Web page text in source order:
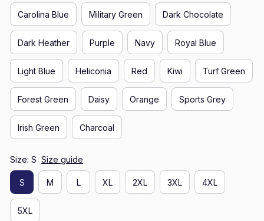
Carolina Blue Military Green Dark Chocolate
Dark Heather Purple Navy Royal Blue
Light Blue Heliconia Red Kiwi Turf Green
Forest Green Daisy Orange Sports Grey
Irish Green Charcoal
Size: S Size guide
S M L XL 2XL 3XL 4XL
5XL